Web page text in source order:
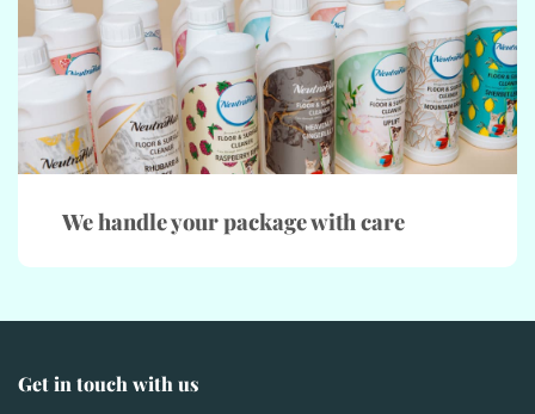
We handle your package with care
Get in touch with us